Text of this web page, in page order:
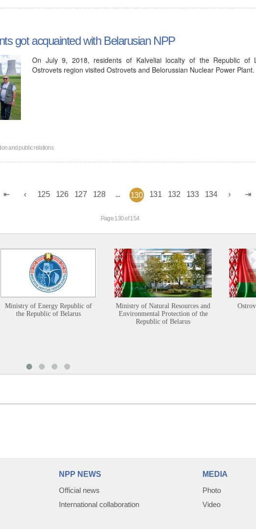
got acquainted with Belarusian NPP
On July 9, 2018, residents of Kalveliai localty of the Republic of
Ostrovets region visited Ostrovets and Belorussian Nuclear Power Plant.
and public relations
125 126 127 128 130 131 132 133 134
Page 130 of 154
Ministry of Energy Republic of
the Republic of Belarus
Ministry of Natural Resources and
Environmental Protection of the
Republic of Belarus
NPP NEWS
Official news
International collaboration
MEDIA
Photo
Video